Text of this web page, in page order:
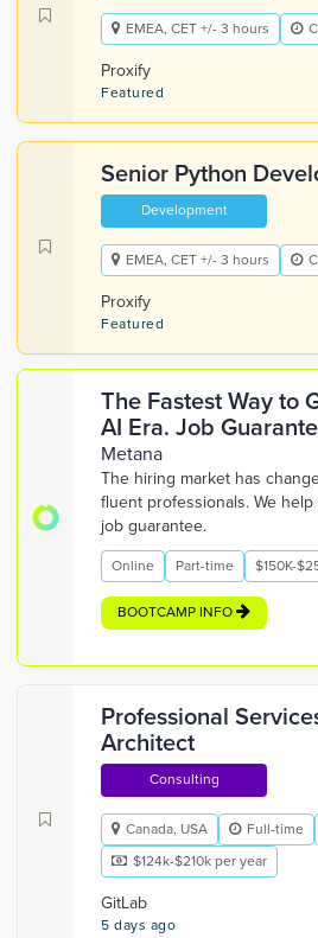
EMEA, CET +/- 3 hours
Proxify
Featured
Senior Python
Development
EMEA, CET +/- 3 hours
Proxify
Featured
The Fastest Way to
AI Era. Job
Metana
The hiring market has
fluent professionals. We
job guarantee.
Online Part-time $150K-
BOOTCAMP INFO
Professional
Architect
Consulting
Canada, USA Full-time
$124k-$210k per year
GitLab
5 days ago